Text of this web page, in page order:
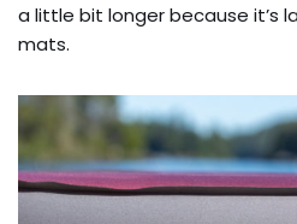
a little bit longer because it’s
mats.